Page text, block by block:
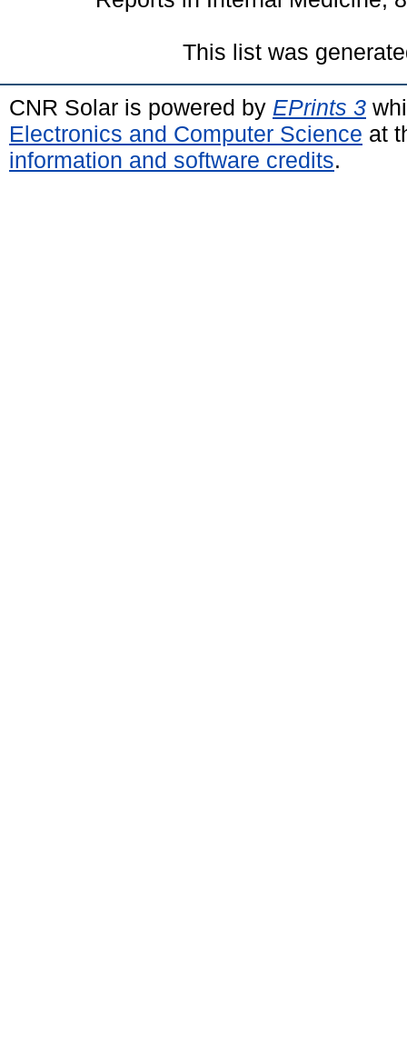
This list was
CNR Solar is powered by EPrints 3
Electronics and Computer Science at
information and software credits.